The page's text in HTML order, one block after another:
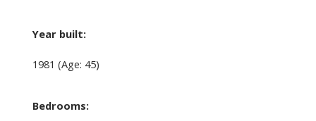
Year built:
1981 (Age: 45)
Bedrooms: